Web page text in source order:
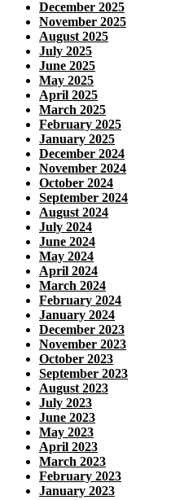
December 2025
November 2025
August 2025
July 2025
June 2025
May 2025
April 2025
March 2025
February 2025
January 2025
December 2024
November 2024
October 2024
September 2024
August 2024
July 2024
June 2024
May 2024
April 2024
March 2024
February 2024
January 2024
December 2023
November 2023
October 2023
September 2023
August 2023
July 2023
June 2023
May 2023
April 2023
March 2023
February 2023
January 2023